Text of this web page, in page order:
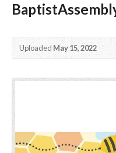
Uploaded May 15, 2022